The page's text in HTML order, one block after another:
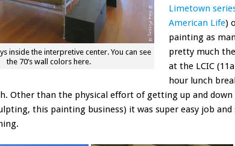
inside the interpretive center. You can see
the 70’s wall colors here.
Limetown
American Life)
painting as
pretty much
at the LCIC
hour lunch
Other than the physical effort of getting up and
this painting business) it was super easy job